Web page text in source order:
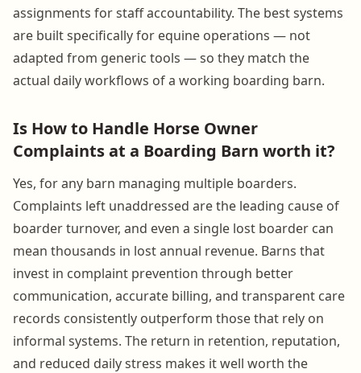
assignments for staff accountability. The best systems
are built specifically for equine operations — not
adapted from generic tools — so they match the
actual daily workflows of a working boarding barn.
Is How to Handle Horse Owner
Complaints at a Boarding Barn worth it?
Yes, for any barn managing multiple boarders.
Complaints left unaddressed are the leading cause of
boarder turnover, and even a single lost boarder can
mean thousands in lost annual revenue. Barns that
invest in complaint prevention through better
communication, accurate billing, and transparent care
records consistently outperform those that rely on
informal systems. The return in retention, reputation,
and reduced daily stress makes it well worth the